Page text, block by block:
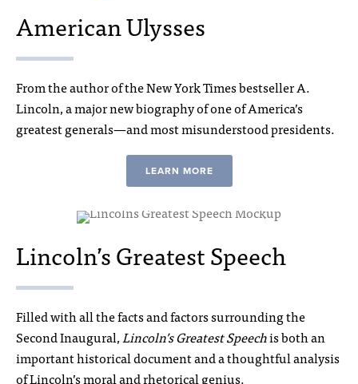
American Ulysses
From the author of the New York Times bestseller A.
Lincoln, a major new biography of one of America’s
greatest generals—and most misunderstood presidents.
LEARN MORE
Lincoln’s Greatest Speech
Filled with all the facts and factors surrounding the
Second Inaugural,Lincoln’s Greatest Speechis both an
important historical document and a thoughtful analysis
of Lincoln’s moral and rhetorical genius.